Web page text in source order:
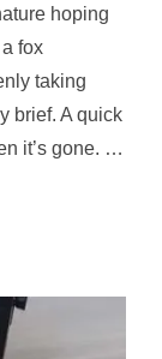
hoping
fox
taking
brief. A quick
it’s gone. …